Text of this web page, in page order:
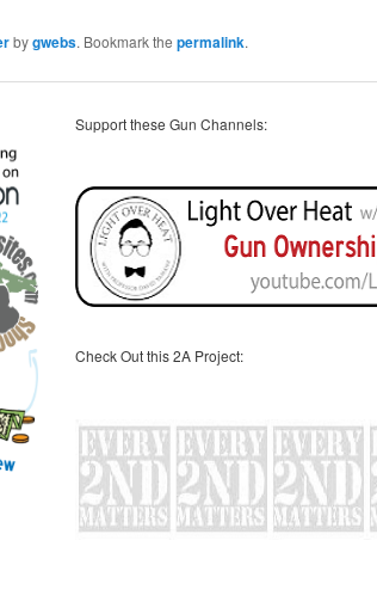
bygwebs. Bookmark the permalink.
Support these Gun Channels:
Check Out this 2A Project: